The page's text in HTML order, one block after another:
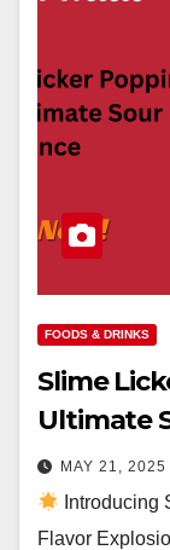
FOODS & DRINKS
Slime
Ultimate
MAY 21, 2025
Introducing
Flavor